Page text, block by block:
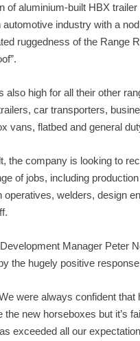
of aluminium-built HBX
automotive industry with a
ruggedness of the Range
also high for all their other
car transporters,
vans, flatbed and general
the company is looking to
of jobs, including
operatives, welders, design
Manager Peter
the hugely positive
were always confident that
the new horseboxes but it’s
exceeded all our